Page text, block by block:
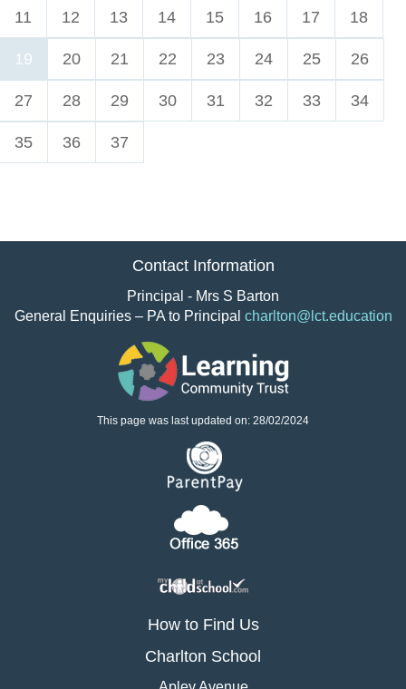
11 12 13 14 15 16 17 18
19 20 21 22 23 24 25 26
27 28 29 30 31 32 33 34
35 36 37
Contact Information
Principal - Mrs S Barton
General Enquiries – PA to Principal charlton@lct.education
This page was last updated on: 28/02/2024
How to Find Us
Charlton School